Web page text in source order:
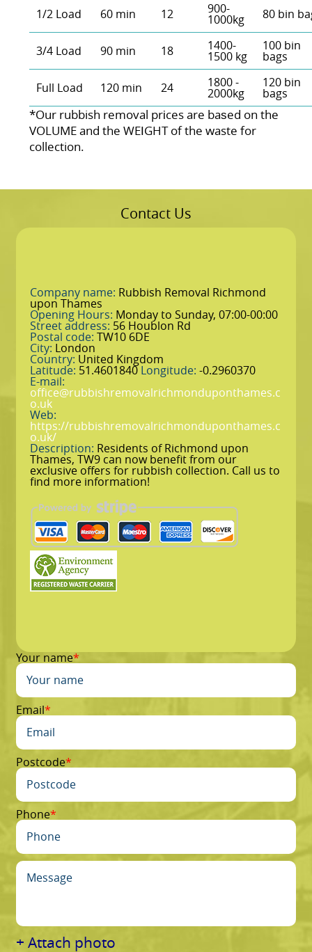
1/2 Load 60 min 12 900-
1000kg 80 bin
3/4 Load 90 min 18 1400-
1500 kg
100 bin
bags
Full Load 120 min 24 1800 -
2000kg
120 bin
bags
*Our rubbish removal prіces are baѕed on the
VOLUME and the WEІGHT of the waste for
collection.
Contact Us
Company name: Rubbish Removal Richmond
upon Thames
Opening Hours: Monday to Sunday, 07:00-00:00
Street address: 56 Houblon Rd
Postal code: TW10 6DE
City: London
Country: United Kingdom
Latitude: 51.4601840Longitude: -0.2960370
E-mail:
office@rubbishremovalrichmonduponthames.c
o.uk
Web:
https://rubbishremovalrichmonduponthames.c
o.uk/
Description: Residents of Richmond upon
Thames, TW9 can now benefit from our
exclusive offers for rubbish collection. Call us to
find more information!
Your name
Email
Postcode
Phone
+ Attach photo